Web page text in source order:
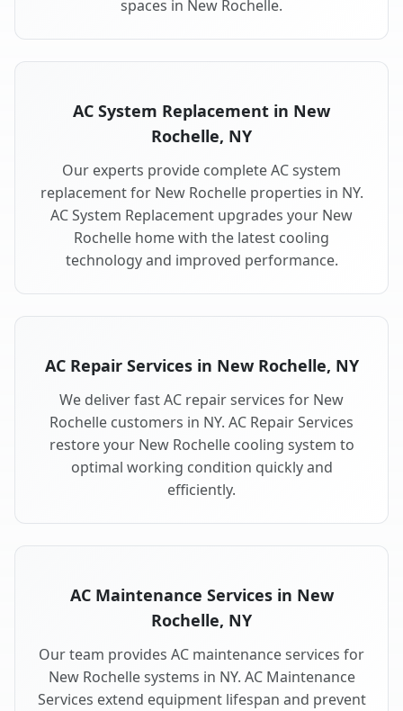
spaces in New Rochelle.
AC System Replacement in New
Rochelle, NY
Our experts provide complete AC system
replacement for New Rochelle properties in NY.
AC System Replacement upgrades your New
Rochelle home with the latest cooling
technology and improved performance.
AC Repair Services in New Rochelle, NY
We deliver fast AC repair services for New
Rochelle customers in NY. AC Repair Services
restore your New Rochelle cooling system to
optimal working condition quickly and
efficiently.
AC Maintenance Services in New
Rochelle, NY
Our team provides AC maintenance services for
New Rochelle systems in NY. AC Maintenance
Services extend equipment lifespan and prevent